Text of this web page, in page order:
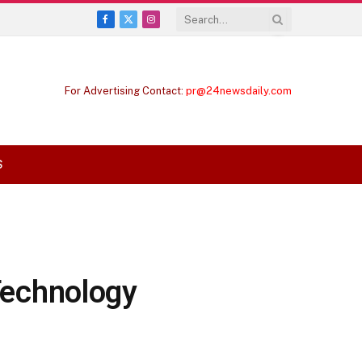
Facebook
X
Instagram
For Advertising Contact: pr@24newsdaily.com